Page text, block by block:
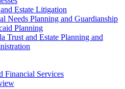
Estate Litigation
Needs Planning and Guardianship
Planning
Trust and Estate Planning and
Financial Services